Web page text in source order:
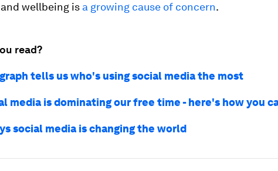
wellbeing is a growing cause of concern.
read?
tells us who's using social media the most
media is dominating our free time - here's how you
social media is changing the world